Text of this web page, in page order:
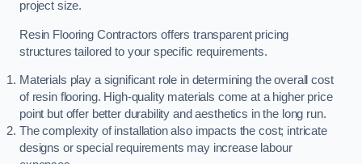
project size.
Resin Flooring Contractors offers transparent pricing
structures tailored to your specific requirements.
Materials play a significant role in determining the overall cost
of resin flooring. High-quality materials come at a higher price
point but offer better durability and aesthetics in the long run.
The complexity of installation also impacts the cost; intricate
designs or special requirements may increase labour